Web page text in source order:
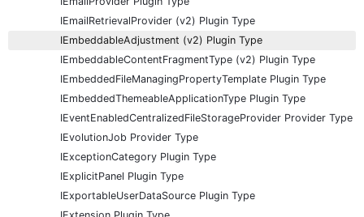
IEmailRetrievalProvider (v2) Plugin Type
IEmbeddableAdjustment (v2) Plugin Type
IEmbeddableContentFragmentType (v2) Plugin Type
IEmbeddedFileManagingPropertyTemplate Plugin Type
IEmbeddedThemeableApplicationType Plugin Type
IEventEnabledCentralizedFileStorageProvider Provider Type
IEvolutionJob Provider Type
IExceptionCategory Plugin Type
IExplicitPanel Plugin Type
IExportableUserDataSource Plugin Type